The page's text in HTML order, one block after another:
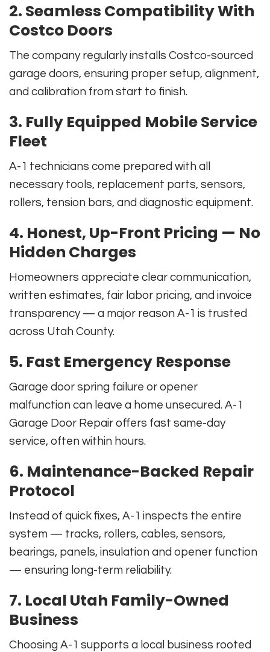
2. Seamless Compatibility With
Costco Doors
The company regularly installs Costco-sourced
garage doors, ensuring proper setup, alignment,
and calibration from start to finish.
3. Fully Equipped Mobile Service
Fleet
A-1 technicians come prepared with all
necessary tools, replacement parts, sensors,
rollers, tension bars, and diagnostic equipment.
4. Honest, Up-Front Pricing — No
Hidden Charges
Homeowners appreciate clear communication,
written estimates, fair labor pricing, and invoice
transparency — a major reason A-1 is trusted
across Utah County.
5. Fast Emergency Response
Garage door spring failure or opener
malfunction can leave a home unsecured. A-1
Garage Door Repair offers fast same-day
service, often within hours.
6. Maintenance-Backed Repair
Protocol
Instead of quick fixes, A-1 inspects the entire
system — tracks, rollers, cables, sensors,
bearings, panels, insulation and opener function
— ensuring long-term reliability.
7. Local Utah Family-Owned
Business
Choosing A-1 supports a local business rooted